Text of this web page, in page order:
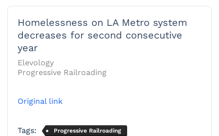
Homelessness on LA Metro system
decreases for second consecutive
year
Elevology
Progressive Railroading
Original link
Tags: Progressive Railroading